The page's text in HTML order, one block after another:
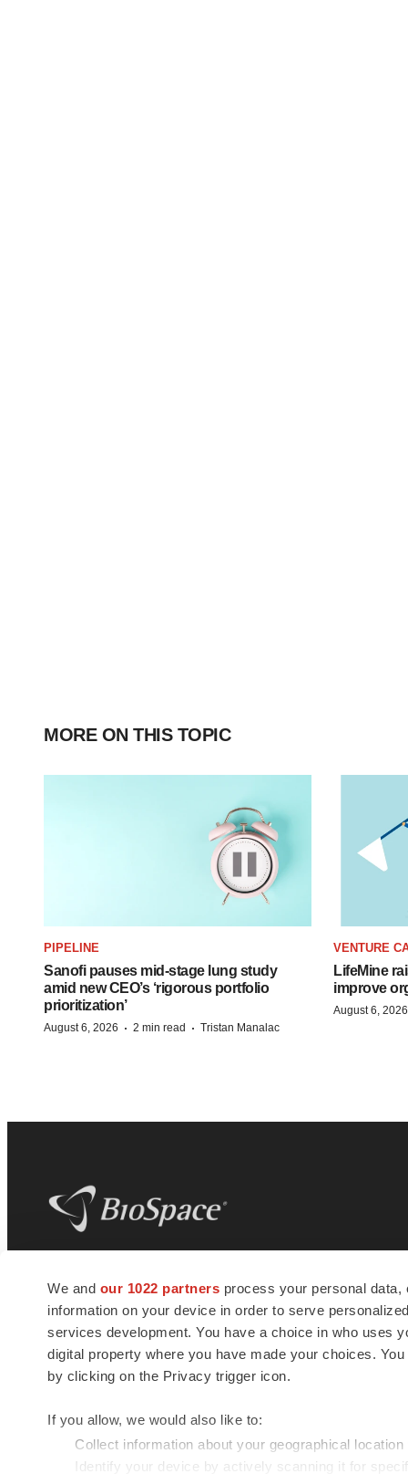
We and our 1022 partners process your personal
information on your device in order to serve
services development. You have a choice in who uses
digital property where you have made your choices.
by clicking on the Privacy trigger icon.
If you allow, we would also like to:
Collect information about your geographical
Identify your device by actively scanning it for
MORE ON THIS TOPIC
PIPELINE
Sanofi pauses mid-stage lung study
amid new CEO’s ‘rigorous portfolio
prioritization’
August 6, 2026 · 2 min read · Tristan Manalac
VENTURE
LifeMine
improve
August 6, 2026
news and jobs. We provide essential
insights, opportunities and tools to
connect innovative organizations and
talented professionals who advance
health and quality of life across the globe.
© 1985 - 2026 BioSpace.com. All rights reserved.